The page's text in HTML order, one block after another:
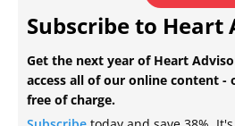
Subscribe to Heart
Get the next year of Heart
access all of our online content -
free of charge.